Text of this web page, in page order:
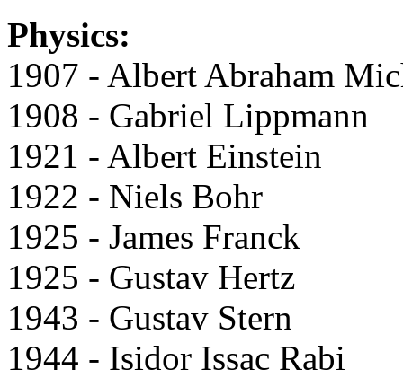
Physics:
1907 - Albert Abraham
1908 - Gabriel Lippmann
1921 - Albert Einstein
1922 - Niels Bohr
1925 - James Franck
1925 - Gustav Hertz
1943 - Gustav Stern
1944 - Isidor Issac Rabi